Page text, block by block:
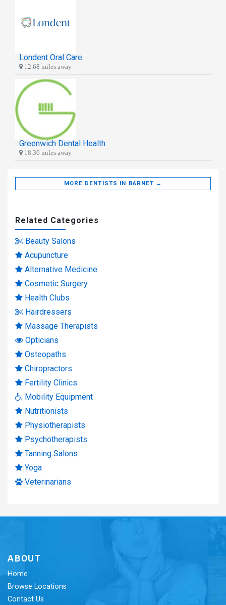
Londent Oral Care
12.68 miles away
Greenwich Dental Health
18.30 miles away
MORE DENTISTS IN BARNET →
Related Categories
Beauty Salons
Acupuncture
Alternative Medicine
Cosmetic Surgery
Health Clubs
Hairdressers
Massage Therapists
Opticians
Osteopaths
Chiropractors
Fertility Clinics
Mobility Equipment
Nutritionists
Physiotherapists
Psychotherapists
Tanning Salons
Yoga
Veterinarians
ABOUT
Home
Browse Locations
Contact Us